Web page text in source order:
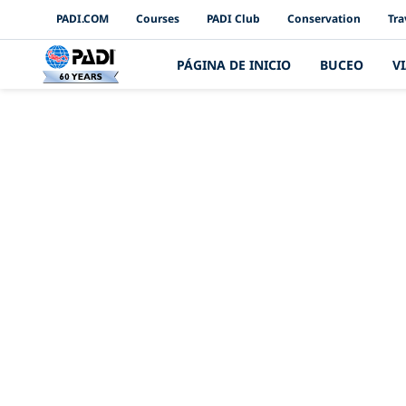
PADI Channels
PADI.COM Courses PADI Club Conservation
PÁGINA DE INICIO BUCEO